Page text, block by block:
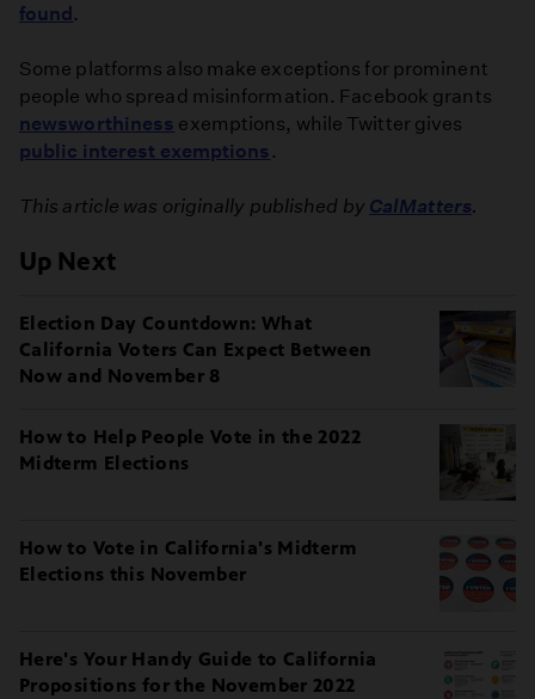
found.
Some platforms also make exceptions for prominent
people who spread misinformation. Facebook grants
newsworthiness exemptions, while Twitter gives
public interest exemptions .
This article was originally published by CalMatters.
Up Next
Election Day Countdown: What
California Voters Can Expect Between
Now and November 8
How to Help People Vote in the 2022
Midterm Elections
How to Vote in California's Midterm
Elections this November
Here's Your Handy Guide to California
Propositions for the November 2022